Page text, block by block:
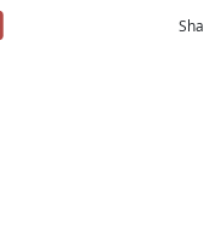
was helpful
it was not